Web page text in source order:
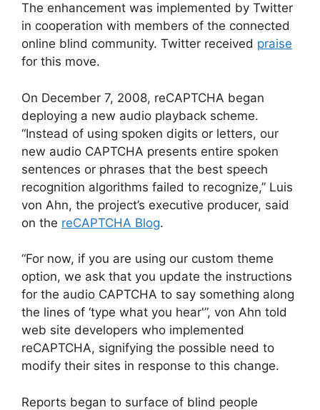
The enhancement was implemented by Twitter
in cooperation with members of the connected
online blind community. Twitter received praise
for this move.
On December 7, 2008, reCAPTCHA began
deploying a new audio playback scheme.
“Instead of using spoken digits or letters, our
new audio CAPTCHA presents entire spoken
sentences or phrases that the best speech
recognition algorithms failed to recognize,” Luis
von Ahn, the project’s executive producer, said
on the reCAPTCHA Blog.
“For now, if you are using our custom theme
option, we ask that you update the instructions
for the audio CAPTCHA to say something along
the lines of ‘type what you hear'”, von Ahn told
web site developers who implemented
reCAPTCHA, signifying the possible need to
modify their sites in response to this change.
Reports began to surface of blind people